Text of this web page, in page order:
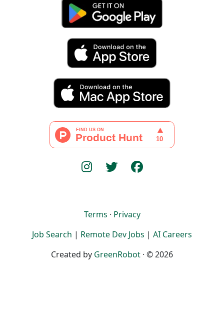
Terms · Privacy
Job Search | Remote Dev Jobs | AI Careers
Created by GreenRobot · © 2026